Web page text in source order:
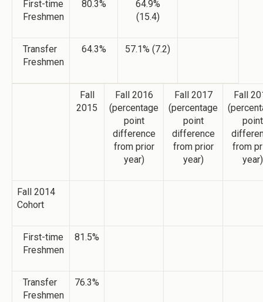
First-time
Freshmen
80.3%
64.9%
(15.4)
Transfer
Freshmen
64.3% 57.1% (7.2)
Fall
2015
Fall 2016
(percentage
point
difference
from prior
year)
Fall 2017
(percentage
point
difference
from prior
year)
Fall
point
from
year)
Fall 2014
Cohort
First-time
Freshmen
81.5%
Transfer
Freshmen
76.3%